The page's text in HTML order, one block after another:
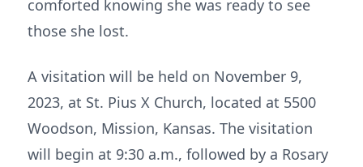
comforted knowing she was ready to see
those she lost.
A visitation will be held on November 9,
2023, at St. Pius X Church, located at 5500
Woodson, Mission, Kansas. The visitation
will begin at 9:30 a.m., followed by a Rosary